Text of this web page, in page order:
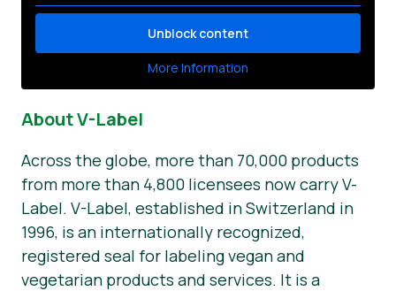
Unblock content
More Information
About V-Label
Across the globe, more than 70,000 products
from more than 4,800 licensees now carry V-
Label. V-Label, established in Switzerland in
1996, is an internationally recognized,
registered seal for labeling vegan and
vegetarian products and services. It is a